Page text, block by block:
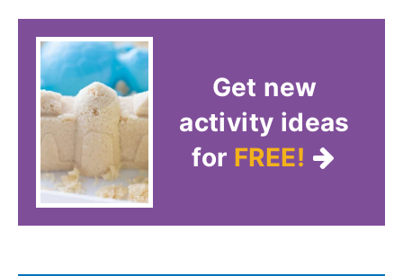
Get new
activity ideas
for FREE!